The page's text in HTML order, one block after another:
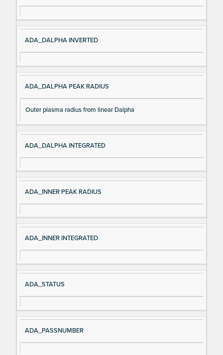
e
ADA_DALPHA INVERTED
ADA_DALPHA PEAK RADIUS
Outer plasma radius from linear Dalpha
ADA_DALPHA INTEGRATED
ADA_INNER PEAK RADIUS
ADA_INNER INTEGRATED
ADA_STATUS
ADA_PASSNUMBER